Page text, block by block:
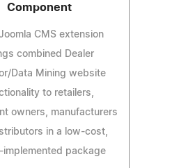
Component
CMS extension
combined Dealer
Data Mining website
to retailers,
owners, manufacturers
in a low-cost,
implemented package